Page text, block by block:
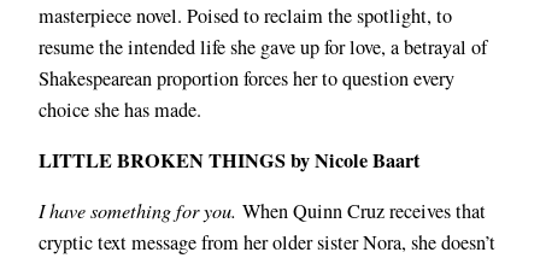
masterpiece novel. Poised to reclaim the spotlight, to
resume the intended life she gave up for love, a betrayal of
Shakespearean proportion forces her to question every
choice she has made.
LITTLE BROKEN THINGS by Nicole Baart
I have something for you. When Quinn Cruz receives that
cryptic text message from her older sister Nora, she doesn’t